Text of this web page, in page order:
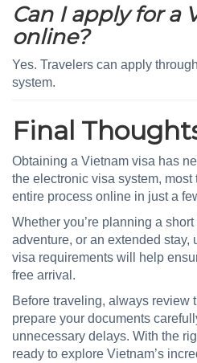
Can I apply for a
online?
Yes. Travelers can apply
system.
Final
Obtaining a Vietnam visa has
the electronic visa system,
entire process online in just a
Whether you’re planning a
adventure, or an extended stay,
visa requirements will help
free arrival.
Before traveling, always review
prepare your documents
unnecessary delays. With the
ready to explore Vietnam’s